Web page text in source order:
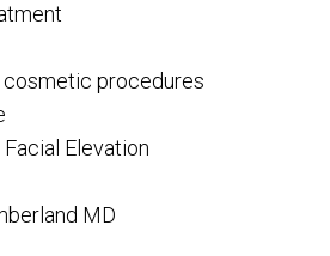
procedures
Elevation
MD